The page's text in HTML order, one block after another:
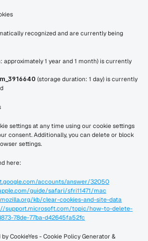
recognized and are currently being
approximately 1 year and 1 month) is currently
(storage duration: 1 day) is currently
settings at any time using our cookie settings
consent. Additionally, you can delete or block
settings.
here:
accounts/answer/32050
guide/safari/sfri11471/mac
kb/clear-cookies-and-site-data
support.microsoft.com/topic/how-to-delete-
78de-77ba-d42645fa52fc
by CookieYes - Cookie Policy Generator &